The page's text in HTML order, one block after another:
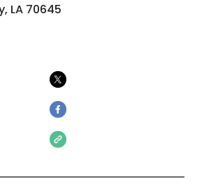
LA 70645